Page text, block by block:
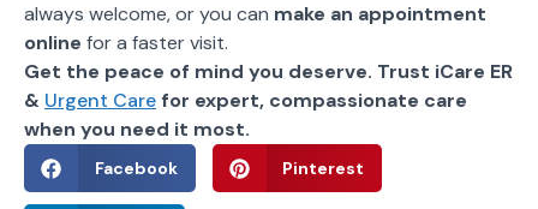
always welcome, or you can make an appointment
online for a faster visit.
Get the peace of mind you deserve. Trust iCare ER
& Urgent Care for expert, compassionate care
when you need it most.
Facebook Pinterest